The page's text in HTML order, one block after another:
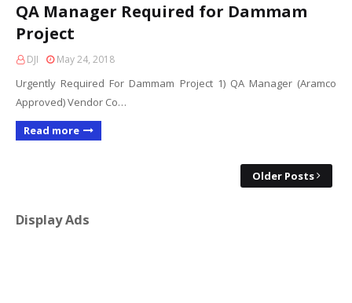
QA Manager Required for Dammam
Project
DJI May 24, 2018
Urgently Required For Dammam Project 1) QA Manager (Aramco
Approved) Vendor Co…
Read more
Older Posts
Display Ads